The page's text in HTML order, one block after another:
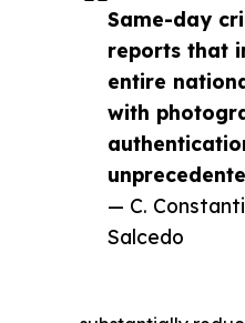
Same-day
reports that
entire
with
— C.
Salcedo